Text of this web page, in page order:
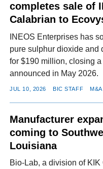
completes sale of
Calabrian to
INEOS Enterprises has
pure sulphur dioxide and
for $190 million, closing
announced in May 2026.
JUL 10, 2026 BIC STAFF
Manufacturer
coming to
Louisiana
Bio-Lab, a division of